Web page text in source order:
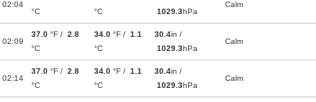
02:04
°C
°C
1029.3hPa
Calm
02:09
37.0 °F / 2.8
°C
34.0 °F / 1.1
°C
30.4in /
1029.3hPa
Calm
02:14
37.0 °F / 2.8
°C
34.0 °F / 1.1
°C
30.4in /
1029.3hPa
Calm